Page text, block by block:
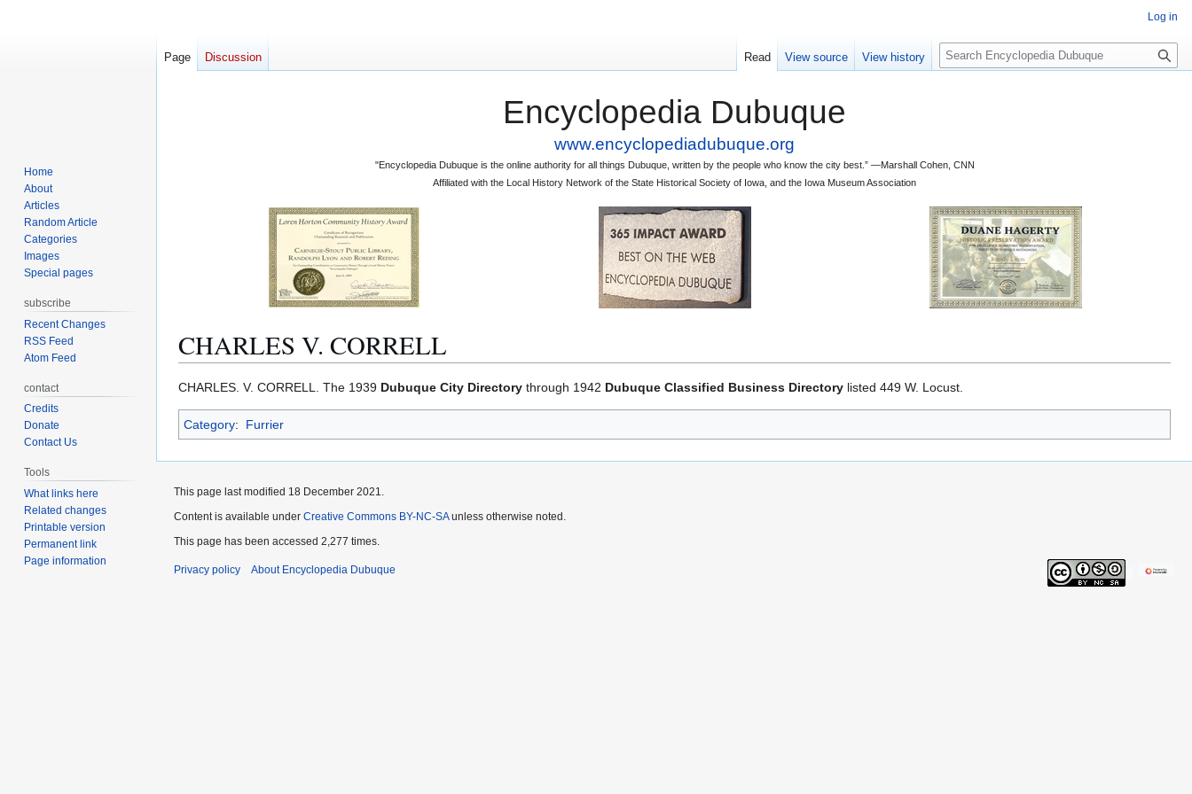
Encyclopedia Dubuque
www.encyclopediadubuque.org
"Encyclopedia Dubuque is the online authority for all things Dubuque, written by the people who know the city best.” —Marshall Cohen, CNN
Affiliated with the Local History Network of the State Historical Society of Iowa, and the Iowa Museum Association
CHARLES V. CORRELL
Jump
to
navigation
Jump
to
search
CHARLES. V. CORRELL. The 1939 Dubuque City Directory through 1942 Dubuque Classified Business Directory listed 449 W. Locust.
Category: Furrier
Log in
Page Discussion Read View source View history
S
e
Home
About
Articles
Random Article
Categories
Images
Special pages
subscribe
Recent Changes
RSS Feed
Atom Feed
contact
Credits
Donate
Contact Us
Tools
What links here
Related changes
Printable version
Permanent link
Page information
This page last modified 18 December 2021.
Content is available under Creative Commons BY-NC-SAunless otherwise noted.
This page has been accessed 2,277 times.
Privacy policy About Encyclopedia Dubuque